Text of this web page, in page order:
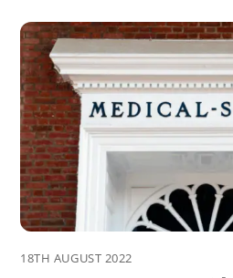
18TH AUGUST 2022